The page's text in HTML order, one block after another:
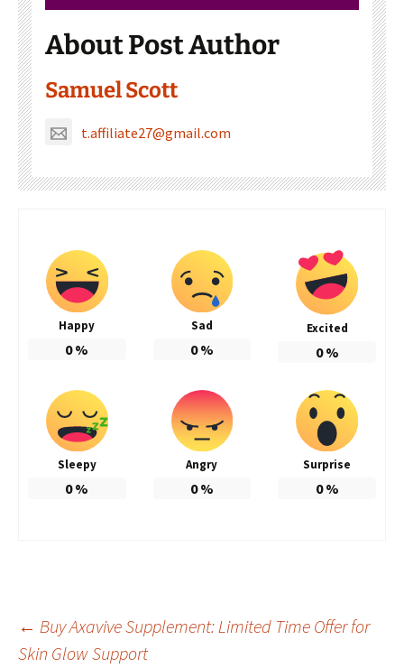
About Post Author
Samuel Scott
t.affiliate27@gmail.com
Happy
0%
Sad
0%
Excited
0%
Sleepy
0%
Angry
0%
Surprise
0%
Post
← Buy Axavive Supplement: Limited Time Offer for
Skin Glow Support